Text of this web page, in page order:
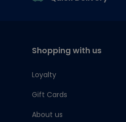
Shopping with us
Loyalty
Gift Cards
About us